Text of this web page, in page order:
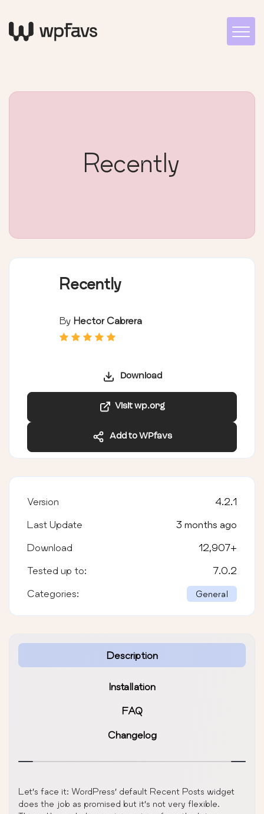
Recently
Recently
By Hector Cabrera
Download
Visit wp.org
Add to WPfavs
Description
Installation
FAQ
Changelog
Let’s face it: WordPress’ default Recent Posts widget
does the job as promised but it’s not very flexible.
Version 4.2.1
Last Update 3 months ago
Download 12,907+
Tested up to: 7.0.2
Categories: General